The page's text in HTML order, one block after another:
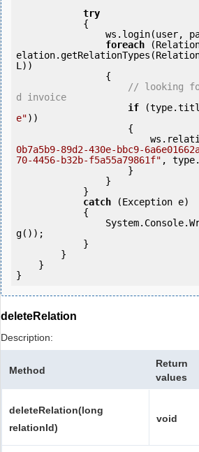
try
foreach
L))
// looking
d invoice
if
e"))
0b7a5b9-89d2-430e-bbc9-
70-4456-b32b-f5a55a79861f" ,
catch (Exception e)
g());
deleteRelation
Description:
Method
Return
values
deleteRelation(long
relationId)
void